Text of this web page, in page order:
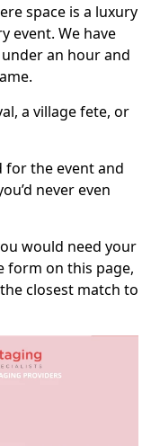
space is a luxury
event. We have
an hour and
a village fete, or
for the event and
never even
would need your
form on this page,
closest match to